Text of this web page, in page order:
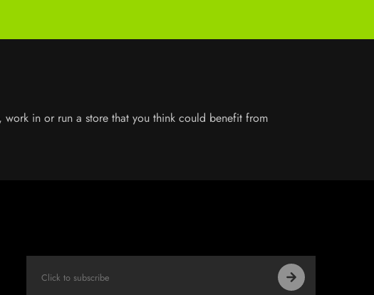
in or run a store that you think could benefit from